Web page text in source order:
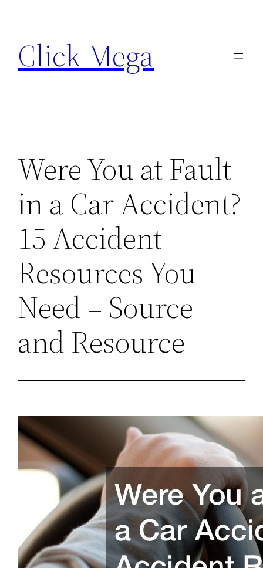
content
Click Mega
Were You at Fault
in a Car Accident?
15 Accident
Resources You
Need – Source
and Resource